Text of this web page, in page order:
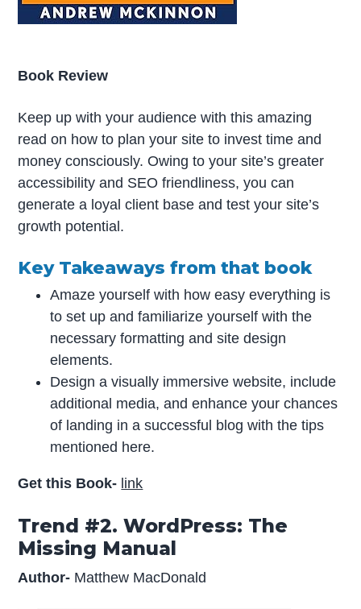
Book Review
Keep up with your audience with this amazing
read on how to plan your site to invest time and
money consciously. Owing to your site’s greater
accessibility and SEO friendliness, you can
generate a loyal client base and test your site’s
growth potential.
Key Takeaways from that book
Amaze yourself with how easy everything is
to set up and familiarize yourself with the
necessary formatting and site design
elements.
Design a visually immersive website, include
additional media, and enhance your chances
of landing in a successful blog with the tips
mentioned here.
Get this Book- link
Trend #2. WordPress: The
Missing Manual
Author- Matthew MacDonald